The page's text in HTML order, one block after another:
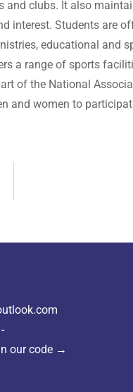
clubs. It also
interest. Students are
educational and
a range of sports
of the National
and women to
our code →